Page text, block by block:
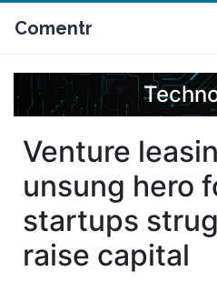
Comentr
Venture
unsung hero
startups
raise capital